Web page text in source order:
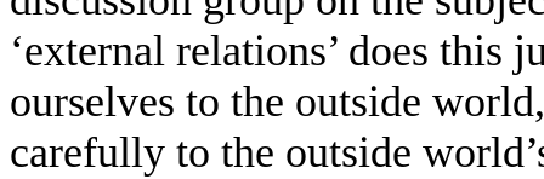
‘external relations’ does this
ourselves to the outside
carefully to the outside